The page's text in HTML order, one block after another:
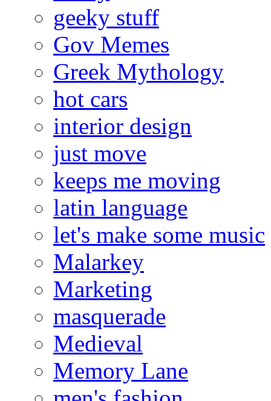
geeky stuff
Gov Memes
Greek Mythology
hot cars
interior design
just move
keeps me moving
latin language
let's make some music
Malarkey
Marketing
masquerade
Medieval
Memory Lane